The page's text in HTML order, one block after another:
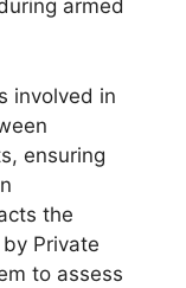
armed
involved in
ensuring
the
Private
to assess